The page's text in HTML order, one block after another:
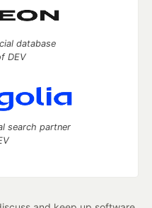
database
DEV
search partner